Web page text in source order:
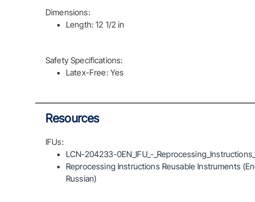
Dimensions:
Length: 12 1/2 in
Safety Specifications:
Latex-Free: Yes
Resources
IFUs:
LCN-204233-0EN_IFU_-
Reprocessing Instructions Reusable Instruments
Russian)